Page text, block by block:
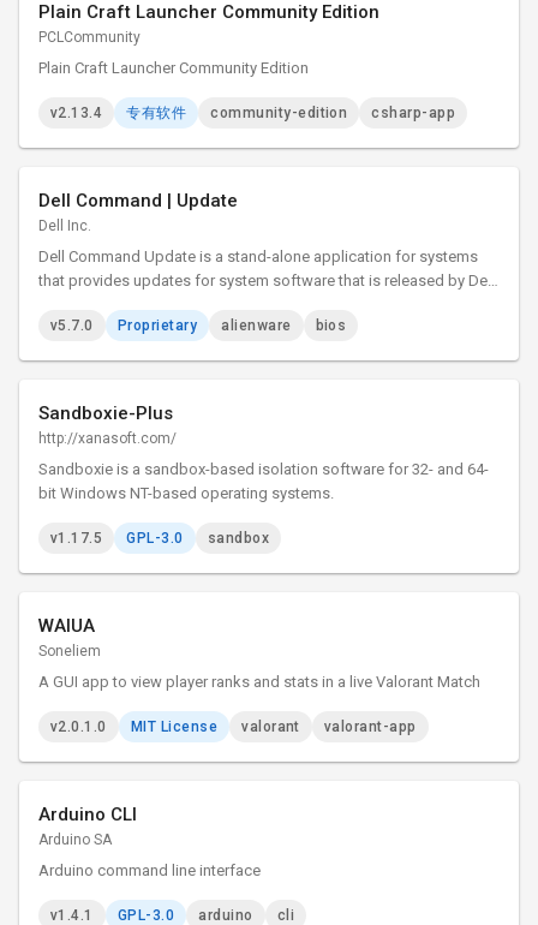
Plain Craft Launcher Community Edition
PCLCommunity
Plain Craft Launcher Community Edition
v2.13.4 专有软件 community-edition csharp-app
Dell Command | Update
Dell Inc.
Dell Command Update is a stand-alone application for systems
that provides updates for system software that is released by Dell.
application update experience for Dell client hardware.
v5.7.0 Proprietary alienware bios
Sandboxie-Plus
http://xanasoft.com/
Sandboxie is a sandbox-based isolation software for 32- and 64-
bit Windows NT-based operating systems.
v1.17.5 GPL-3.0 sandbox
WAIUA
Soneliem
A GUI app to view player ranks and stats in a live Valorant Match
v2.0.1.0 MIT License valorant valorant-app
Arduino CLI
Arduino SA
Arduino command line interface
v1.4.1 GPL-3.0 arduino cli